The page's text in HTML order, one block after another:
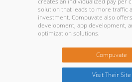
solution that leads to more traffic
investment. Compuvate also
development, app development,
optimization solutions.
Compuvate
Visit Their Site